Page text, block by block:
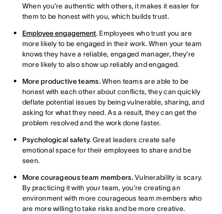
When you’re authentic with others, it makes it easier for
them to be honest with you, which builds trust.
Employee engagement.Employees who trust you are
more likely to be engaged in their work. When your team
knows they have a reliable, engaged manager, they’re
more likely to also show up reliably and engaged.
More productive teams.When teams are able to be
honest with each other about conflicts, they can quickly
deflate potential issues by being vulnerable, sharing, and
asking for what they need. As a result, they can get the
problem resolved and the work done faster.
Psychological safety. Great leaders create safe
emotional space for their employees to share and be
seen.
More courageous team members.Vulnerability is scary.
By practicing it with your team, you’re creating an
environment with more courageous team members who
are more willing to take risks and be more creative.